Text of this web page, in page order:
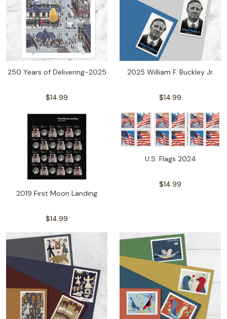
250 Years of Delivering-2025
$14.99
2025 William F. Buckley Jr.
$14.99
2019 First Moon Landing
$14.99
U.S. Flags 2024
$14.99